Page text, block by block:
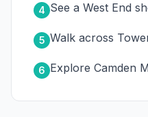
4 See a West End
5 Walk across
6 Explore Camden